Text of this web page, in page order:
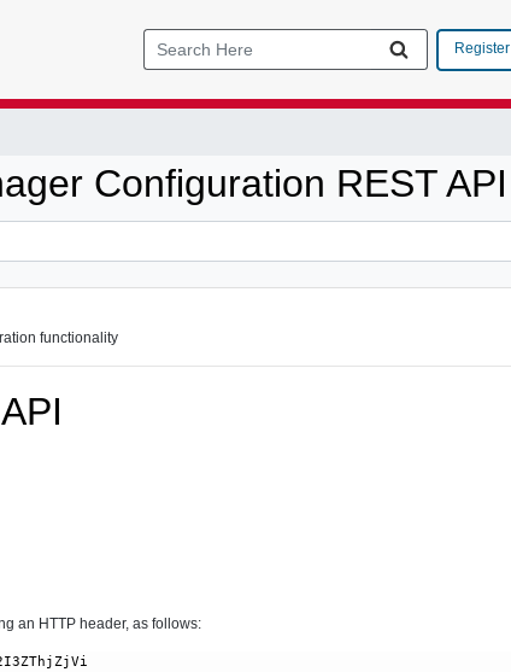
Register
Configuration REST API
functionality
an HTTP header, as follows: